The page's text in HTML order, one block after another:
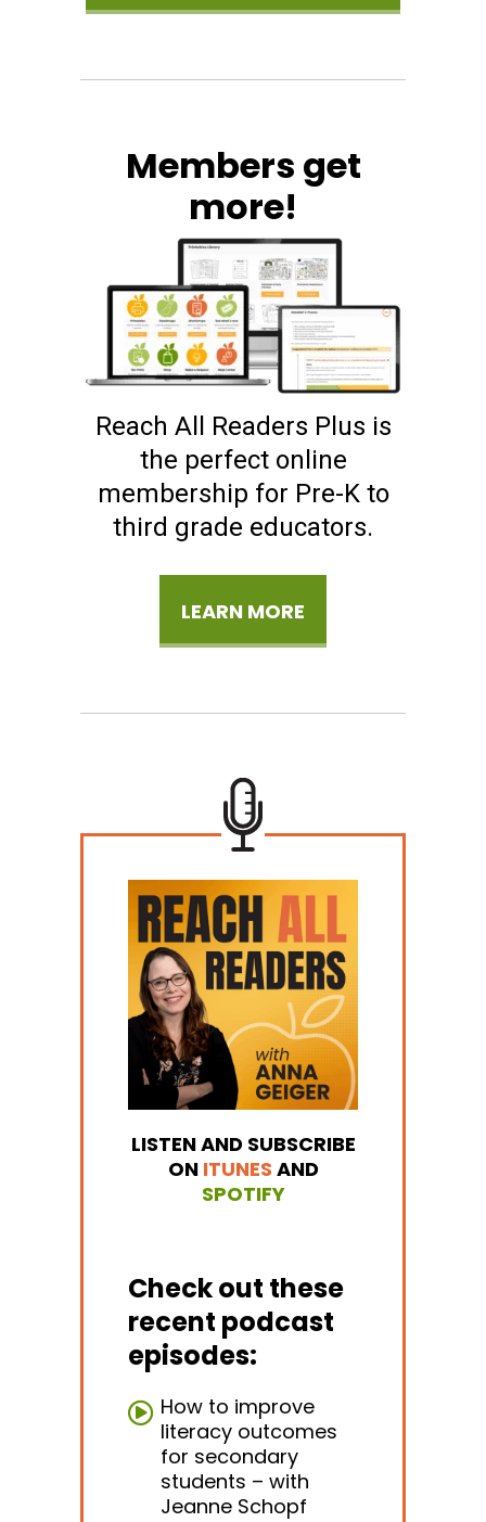
Members get
more!
Reach All Readers Plus is
the perfect online
membership for Pre-K to
third grade educators.
LEARN MORE
LISTEN AND SUBSCRIBE
ON ITUNES AND
SPOTIFY
Check out these
recent podcast
episodes:
How to improve
literacy outcomes
for secondary
students – with
Jeanne Schopf